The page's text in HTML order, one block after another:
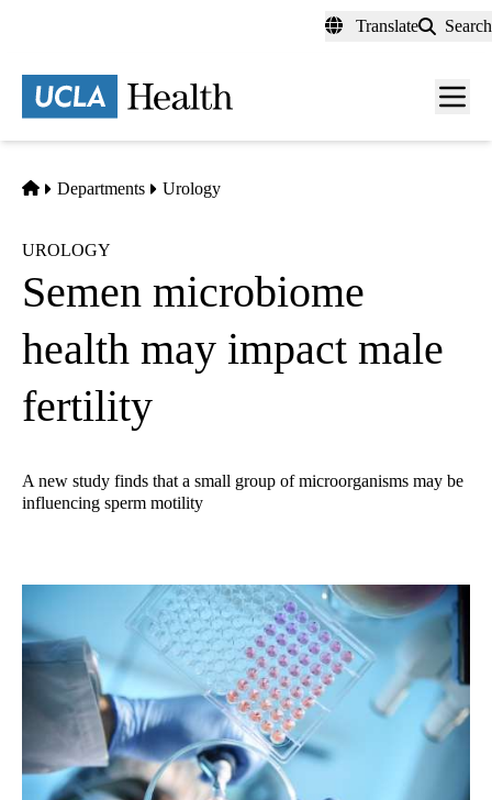
content
Translate Search
Menu
Home
Departments Urology
UROLOGY
Semen microbiome
health may impact male
fertility
A new study finds that a small group of microorganisms may be
influencing sperm motility